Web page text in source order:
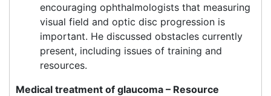
encouraging ophthalmologists that measuring
visual field and optic disc progression is
important. He discussed obstacles currently
present, including issues of training and
resources.
Medical treatment of glaucoma – Resource